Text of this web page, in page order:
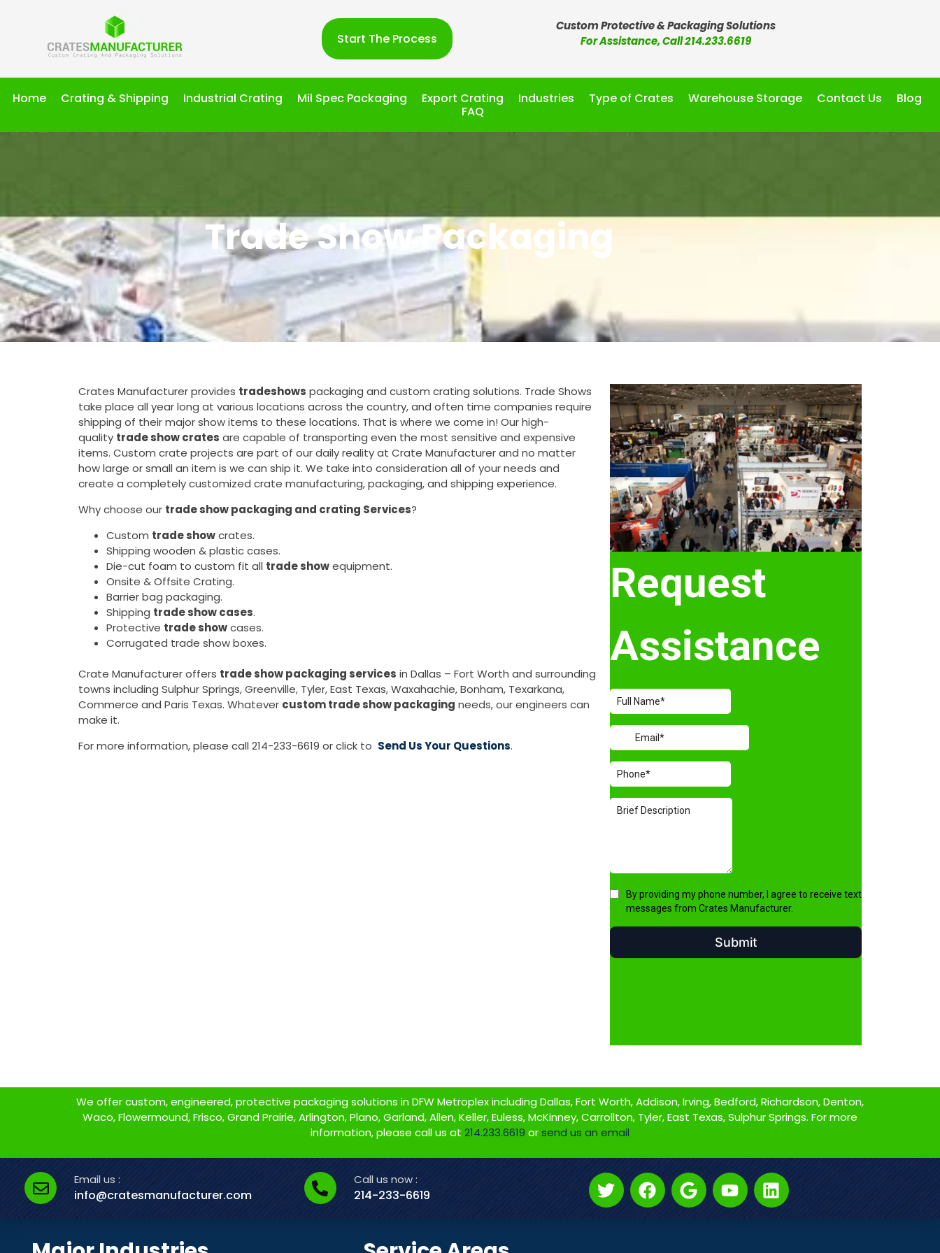
Start The Process
Custom Protective & Packaging Solutions
For Assistance, Call 214.233.6619
Home Crating & Shipping Industrial Crating Mil Spec Packaging Export Crating Industries Type of Crates Warehouse Storage Contact Us
Blog
FAQ
Trade Show Packaging
Crates Manufacturer provides tradeshows packaging and custom crating solutions. Trade Shows
take place all year long at various locations across the country, and often time companies require
shipping of their major show items to these locations. That is where we come in! Our high-
quality trade show crates are capable of transporting even the most sensitive and expensive
items. Custom crate projects are part of our daily reality at Crate Manufacturer and no matter
how large or small an item is we can ship it. We take into consideration all of your needs and
create a completely customized crate manufacturing, packaging, and shipping experience.
Why choose our trade show packaging and crating Services?
Custom trade showcrates.
Shipping wooden & plastic cases.
Die-cut foam to custom fit all trade showequipment.
Onsite & Offsite Crating.
Barrier bag packaging.
Shipping trade show cases.
Protective trade showcases.
Corrugated trade show boxes.
Crate Manufacturer offers trade show packaging services in Dallas – Fort Worth and surrounding
towns including Sulphur Springs, Greenville, Tyler, East Texas, Waxahachie, Bonham, Texarkana,
Commerce and Paris Texas. Whatever custom trade show packaging needs, our engineers can
make it.
For more information, please call 214-233-6619 or click to Send Us Your Questions.
We offer custom, engineered, protective packaging solutions in DFW Metroplex including Dallas, Fort Worth, Addison, Irving, Bedford, Richardson, Denton,
Waco, Flowermound, Frisco, Grand Prairie, Arlington, Plano, Garland, Allen, Keller, Euless, McKinney, Carrollton, Tyler, East Texas, Sulphur Springs. For more
information, please call us at 214.233.6619 orsend us an email
Email us :
info@cratesmanufacturer.com
Call us now :
214-233-6619